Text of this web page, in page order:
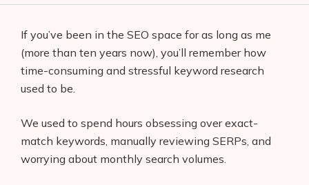
If you’ve been in the SEO space for as long as me
(more than ten years now), you’ll remember how
time-consuming and stressful keyword research
used to be.
We used to spend hours obsessing over exact-
match keywords, manually reviewing SERPs, and
worrying about monthly search volumes.